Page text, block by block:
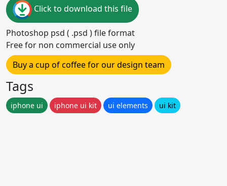
Click to download this file
Photoshop psd ( .psd ) file format
Free for non commercial use only
Buy a cup of coffee for our design team
Tags
iphone ui iphone ui kit ui elements ui kit